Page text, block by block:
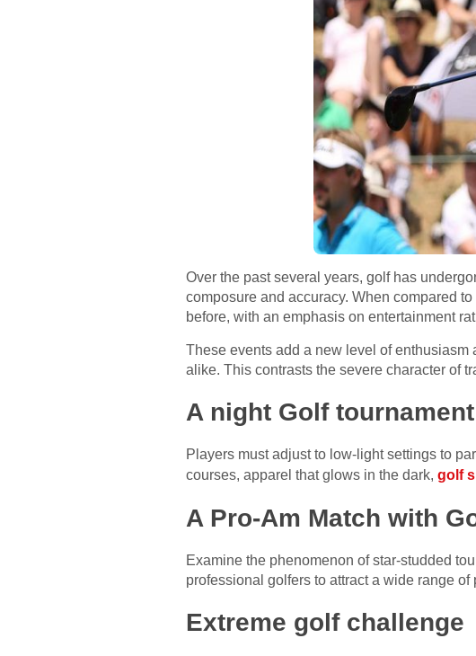
Over the past several years, golf has
composure and accuracy. When compared
before, with an emphasis on entertainment
These events add a new level of
alike. This contrasts the severe character of
A night Golf
Players must adjust to low-light settings to
courses, apparel that glows in the dark, golf
A Pro-Am Match with
Examine the phenomenon of star-studded
professional golfers to attract a wide range
Extreme golf challenge